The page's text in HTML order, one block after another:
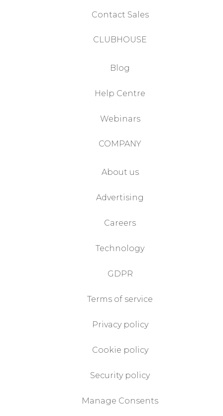
Contact Sales
CLUBHOUSE
Blog
Help Centre
Webinars
COMPANY
About us
Advertising
Careers
Technology
GDPR
Terms of service
Privacy policy
Cookie policy
Security policy
Manage Consents